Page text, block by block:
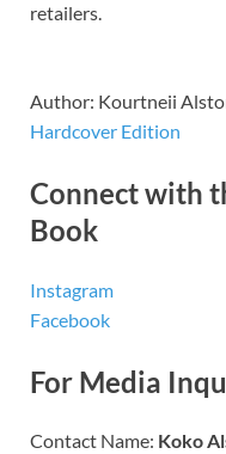
retailers.
Author: Kourtneii
Hardcover Edition
Connect with
Book
Instagram
Facebook
For Media
Contact Name: Koko